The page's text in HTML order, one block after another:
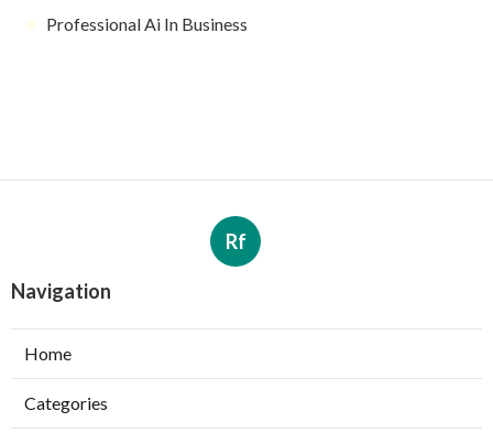
Professional Ai In Business
Rf
Navigation
Home
Categories